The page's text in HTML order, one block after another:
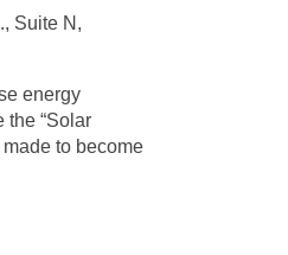
Suite N,
energy
the “Solar
to become